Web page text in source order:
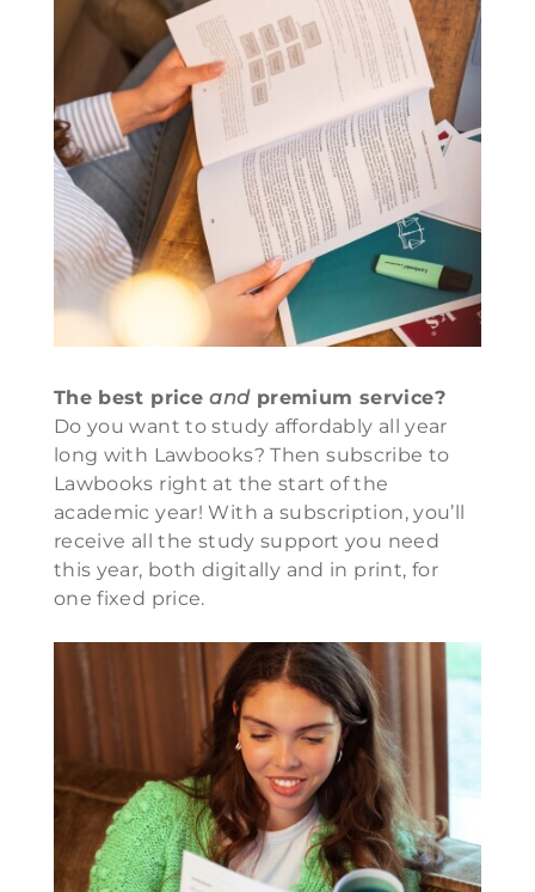
The best priceandpremium service?
Do you want to study affordably all year
long with Lawbooks? Then subscribe to
Lawbooks right at the start of the
academic year! With a subscription, you’ll
receive all the study support you need
this year, both digitally and in print, for
one fixed price.